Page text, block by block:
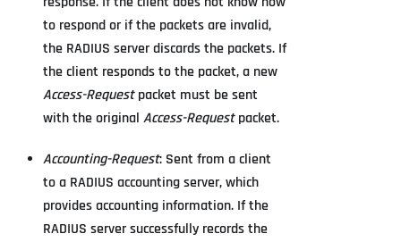
to respond or if the packets are invalid,
the RADIUS server discards the packets. If
the client responds to the packet, a new
Access-Requestpacket must be sent
with the original Access-Requestpacket.
Accounting-Request: Sent from a client
to a RADIUS accounting server, which
provides accounting information. If the
RADIUS server successfully records the